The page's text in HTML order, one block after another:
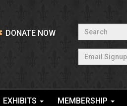
DONATE NOW
Search
Email Signup
EXHIBITS MEMBERSHIP